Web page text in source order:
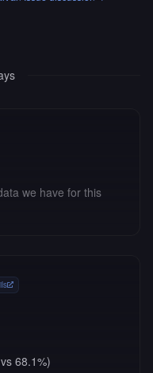
we have for this
68.1%)